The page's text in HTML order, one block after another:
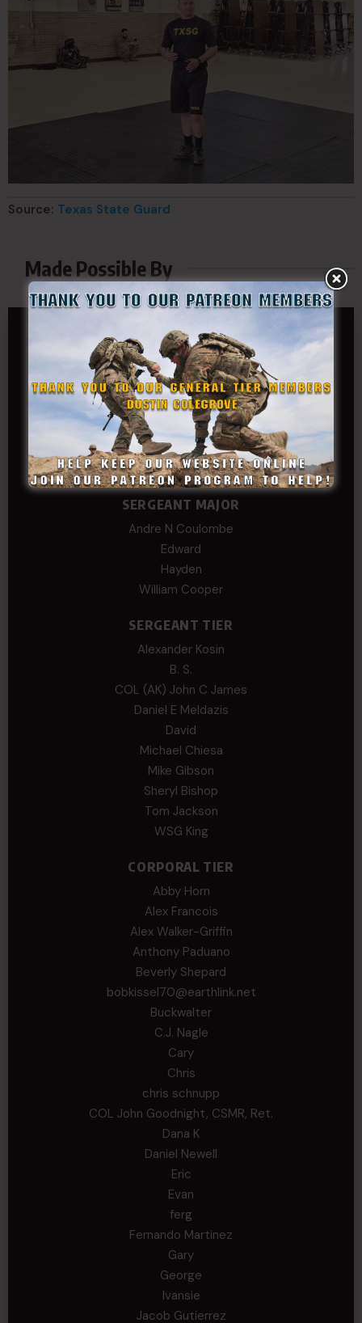
Source: Texas State Guard
Made Possible By
GENERAL TIER
Dustin Colegrove
COLONEL TIER
Col.C.McAdams,Sr.LlD.
COL Philip Smith
Dan Sebby
SERGEANT MAJOR
Andre N Coulombe
Edward
Hayden
William Cooper
SERGEANT TIER
Alexander Kosin
B. S.
COL (AK) John C James
Daniel E Meldazis
David
Michael Chiesa
Mike Gibson
Sheryl Bishop
Tom Jackson
WSG King
CORPORAL TIER
Abby Horn
Alex Francois
Alex Walker-Griffin
Anthony Paduano
Beverly Shepard
bobkissel70@earthlink.net
Buckwalter
C.J. Nagle
Cary
Chris
chris schnupp
COL John Goodnight, CSMR, Ret.
Dana K
Daniel Newell
Eric
Evan
ferg
Fernando Martinez
Gary
George
Ivansie
Jacob Gutierrez